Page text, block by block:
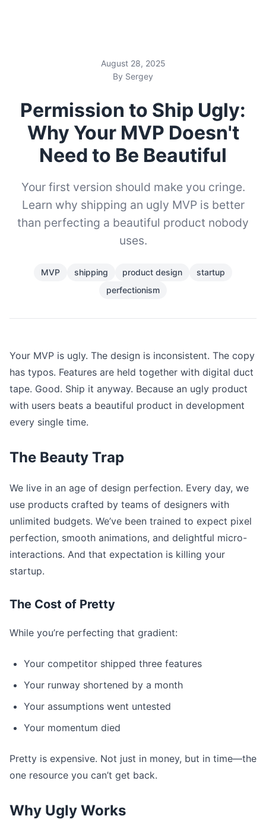
August 28, 2025
By Sergey
Permission to Ship Ugly:
Why Your MVP Doesn't
Need to Be Beautiful
Your first version should make you cringe.
Learn why shipping an ugly MVP is better
than perfecting a beautiful product nobody
uses.
MVP shipping product design
startup
perfectionism
Your MVP is ugly. The design is inconsistent. The copy
has typos. Features are held together with digital duct
tape. Good. Ship it anyway. Because an ugly product
with users beats a beautiful product in development
every single time.
The Beauty Trap
We live in an age of design perfection. Every day, we
use products crafted by teams of designers with
unlimited budgets. We’ve been trained to expect pixel
perfection, smooth animations, and delightful micro-
interactions. And that expectation is killing your
startup.
The Cost of Pretty
While you’re perfecting that gradient:
Your competitor shipped three features
Your runway shortened by a month
Your assumptions went untested
Your momentum died
Pretty is expensive. Not just in money, but in time—the
one resource you can’t get back.
Why Ugly Works